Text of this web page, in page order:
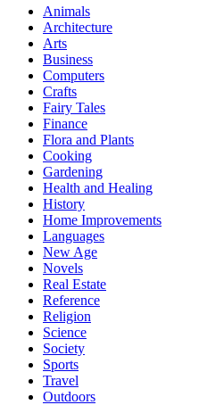
Animals
Architecture
Arts
Business
Computers
Crafts
Fairy Tales
Finance
Flora and Plants
Cooking
Gardening
Health and Healing
History
Home Improvements
Languages
New Age
Novels
Real Estate
Reference
Religion
Science
Society
Sports
Travel
Outdoors